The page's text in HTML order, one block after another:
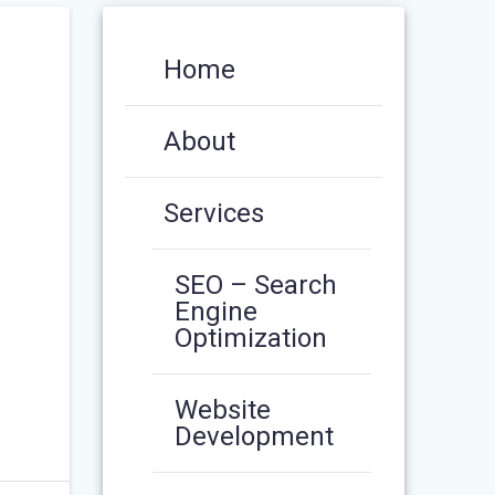
Home
About
Services
SEO – Search
Engine
Optimization
Website
Development